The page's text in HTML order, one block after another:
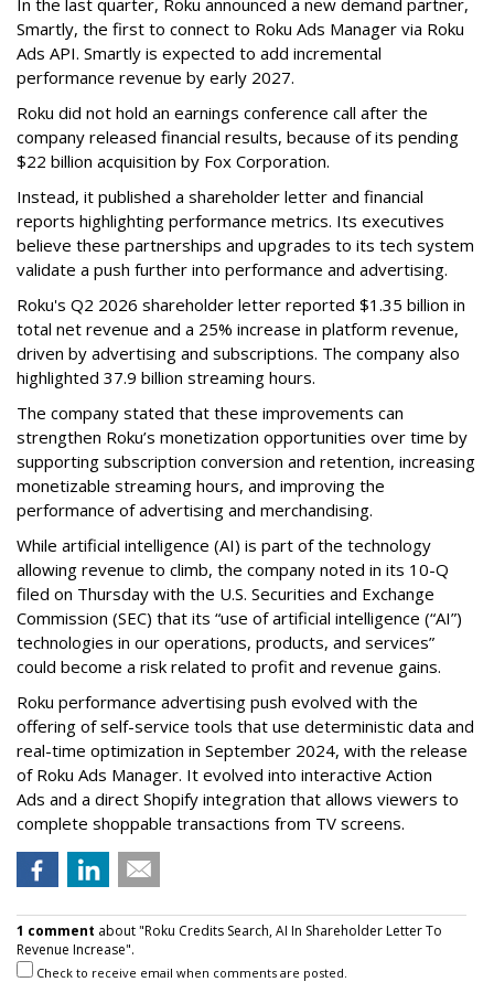
Smartly, the first to connect to Roku Ads Manager via Roku
Ads API. Smartly is expected to add incremental
performance revenue by early 2027.
Roku did not hold an earnings conference call after the
company released financial results, because of its pending
$22 billion acquisition by Fox Corporation.
Instead, it published a shareholder letter and financial
reports highlighting performance metrics. Its executives
believe these partnerships and upgrades to its tech system
validate a push further into performance and advertising.
Roku's Q2 2026 shareholder letter reported $1.35 billion in
total net revenue and a 25% increase in platform revenue,
driven by advertising and subscriptions. The company also
highlighted 37.9 billion streaming hours.
The company stated that these improvements can
strengthen Roku’s monetization opportunities over time by
supporting subscription conversion and retention, increasing
monetizable streaming hours, and improving the
performance of advertising and merchandising.
While artificial intelligence (AI) is part of the technology
allowing revenue to climb, the company noted in its 10-Q
filed on Thursday with the U.S. Securities and Exchange
Commission (SEC) that its “use of artificial intelligence (“AI”)
technologies in our operations, products, and services”
could become a risk related to profit and revenue gains.
Roku performance advertising push evolved with the
offering of self-service tools that use deterministic data and
real-time optimization in September 2024, with the release
of Roku Ads Manager. It evolved into interactive Action
Ads and a direct Shopify integration that allows viewers to
complete shoppable transactions from TV screens.
1 comment about "Roku Credits Search, AI In Shareholder Letter To
Revenue Increase".
Check to receive email when comments are posted.